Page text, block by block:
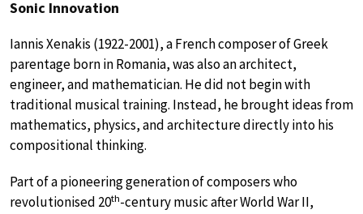
Sonic Innovation
Iannis Xenakis (1922-2001), a French composer of Greek
parentage born in Romania, was also an architect,
engineer, and mathematician. He did not begin with
traditional musical training. Instead, he brought ideas from
mathematics, physics, and architecture directly into his
compositional thinking.
Part of a pioneering generation of composers who
revolutionised 20th-century music after World War II,